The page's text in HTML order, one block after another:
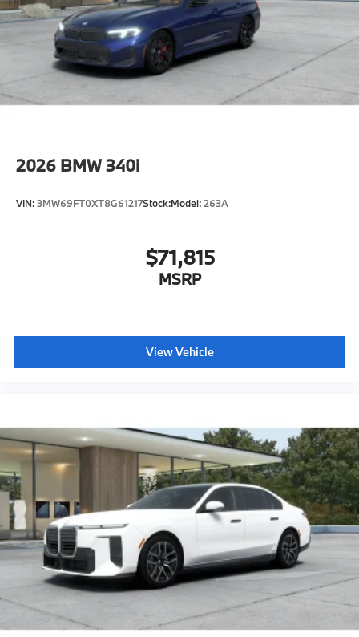
2026 BMW 340i
VIN:3MW69FT0XT8G61217Stock:Model:263A
$71,815
MSRP
View Vehicle